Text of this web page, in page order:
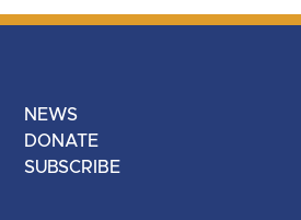
NEWS
DONATE
SUBSCRIBE